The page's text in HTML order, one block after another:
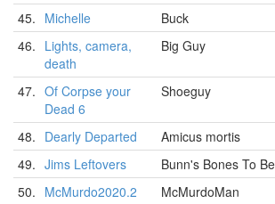
45. Michelle Buck
46. Lights, camera,
death
Big Guy
47. Of Corpse your
Dead 6
Shoeguy
48. Dearly Departed Amicus mortis
49. Jims Leftovers Bunn's Bones To Be
50. McMurdo2020.2 McMurdoMan